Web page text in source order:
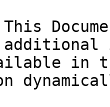
in